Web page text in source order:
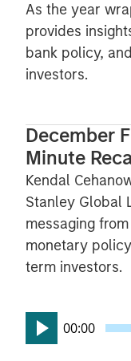
As the year
provides
bank policy,
investors.
December
Minute
Kendal
Stanley Global
messaging
monetary
term investors.
00:00